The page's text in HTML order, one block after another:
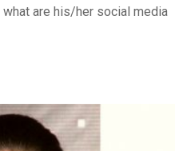
are his/her social media